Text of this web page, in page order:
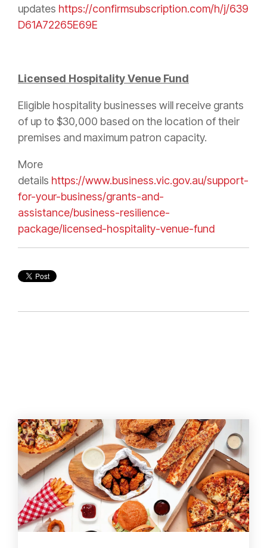
updates https://confirmsubscription.com/h/j/639
D61A72265E69E
Licensed Hospitality Venue Fund
Eligible hospitality businesses will receive grants
of up to $30,000 based on the location of their
premises and maximum patron capacity.
More
details https://www.business.vic.gov.au/support-
for-your-business/grants-and-
assistance/business-resilience-
package/licensed-hospitality-venue-fund